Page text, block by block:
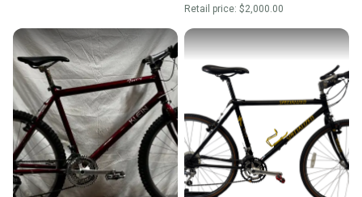
Retail price: $2,000.00